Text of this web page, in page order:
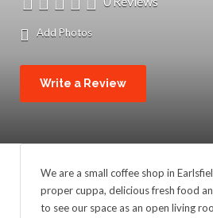
Add Photos
Write a Review
We are a small coffee shop in
proper cuppa, delicious fresh food
to see our space as an open living